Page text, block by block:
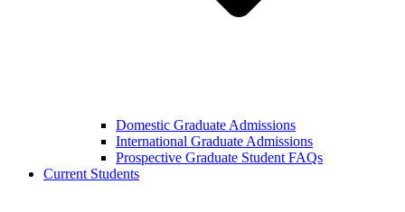
Domestic Graduate Admissions
International Graduate Admissions
Prospective Graduate Student FAQs
Current Students